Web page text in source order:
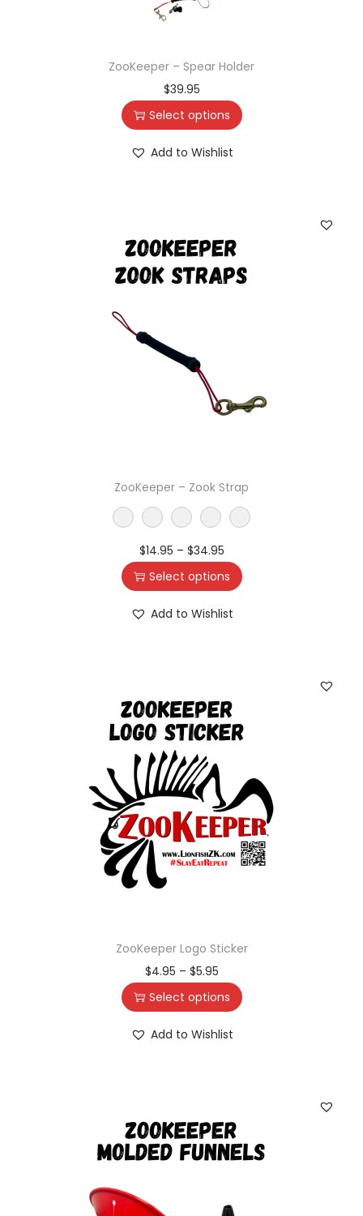
ZooKeeper – Spear Holder
$39.95
Select options
Add to Wishlist
ZooKeeper – Zook Strap
$14.95 – $34.95
Select options
Add to Wishlist
ZooKeeper Logo Sticker
$4.95 – $5.95
Select options
Add to Wishlist